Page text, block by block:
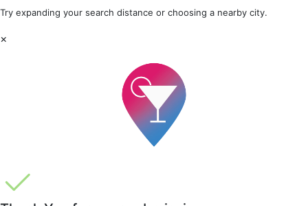
Try expanding your search distance or choosing a nearby city.
×